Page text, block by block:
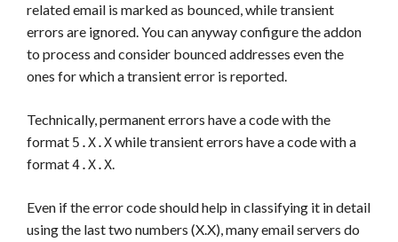
related email is marked as bounced, while transient
errors are ignored. You can anyway configure the addon
to process and consider bounced addresses even the
ones for which a transient error is reported.
Technically, permanent errors have a code with the
format 5.X.Xwhile transient errors have a code with a
format4.X.X.
Even if the error code should help in classifying it in detail
using the last two numbers (X.X), many email servers do